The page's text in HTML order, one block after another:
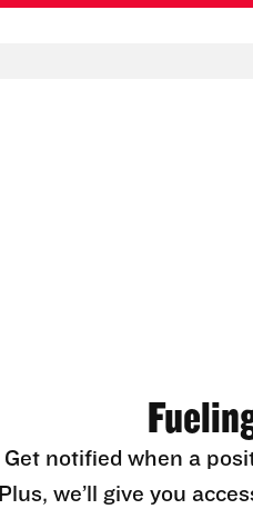
Get notified when a
Plus, we’ll give you